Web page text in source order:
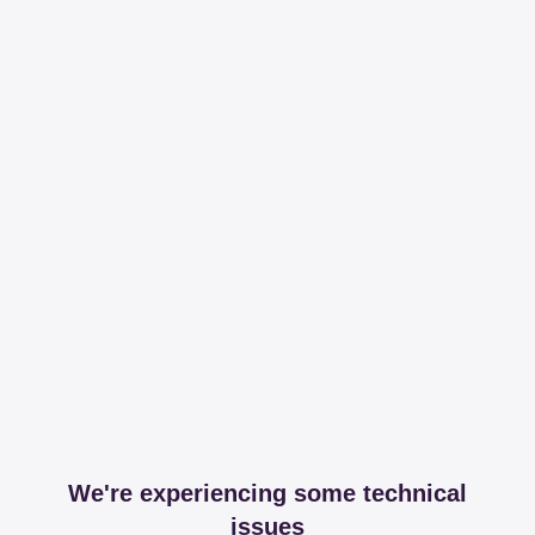
We're experiencing some technical
issues